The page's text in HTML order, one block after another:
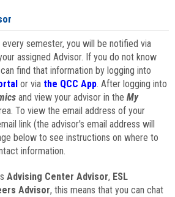
semester, you will be notified via
assigned Advisor. If you do not know
find that information by logging into
or via the QCC App. After logging into
and view your advisor in the My
To view the email address of your
link (the advisor's email address will
below to see instructions on where to
information.
Advising Center Advisor, ESL
Advisor, this means that you can chat